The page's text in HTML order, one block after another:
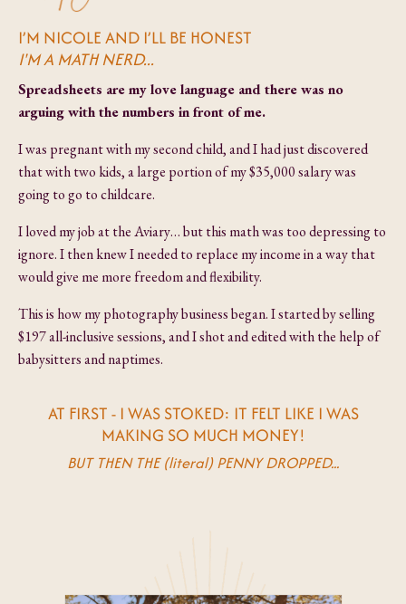
I’M NICOLE AND I’LL BE HONEST
I'M A MATH NERD...
Spreadsheets are my love language and there was no
arguing with the numbers in front of me.
I was pregnant with my second child, and I had just discovered
that with two kids, a large portion of my $35,000 salary was
going to go to childcare.
I loved my job at the Aviary… but this math was too depressing to
ignore. I then knew I needed to replace my income in a way that
would give me more freedom and flexibility.
This is how my photography business began. I started by selling
$197 all-inclusive sessions, and I shot and edited with the help of
babysitters and naptimes.
AT FIRST - I WAS STOKED: IT FELT LIKE I WAS
MAKING SO MUCH MONEY!
BUT THEN THE (literal) PENNY DROPPED...